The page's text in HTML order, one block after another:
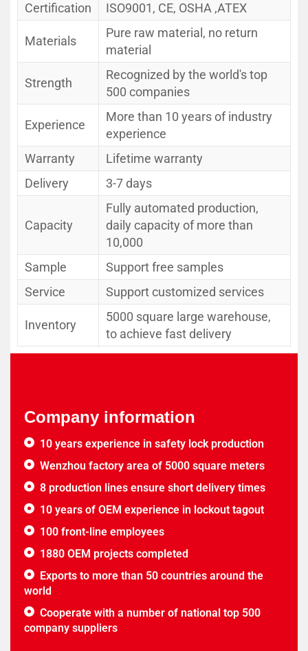
Certification ISO9001, CE, OSHA ,ATEX
Materials
Pure raw material, no return
material
Strength
Recognized by the world's top
500 companies
Experience
More than 10 years of industry
experience
Warranty
Lifetime warranty
Delivery
3-7 days
Capacity
Fully automated production,
daily capacity of more than
10,000
Sample
Support free samples
Service
Support customized services
Inventory
5000 square large warehouse,
to achieve fast delivery
Company information
10 years experience in safety lock production
Wenzhou factory area of 5000 square meters
8 production lines ensure short delivery times
10 years of OEM experience in lockout tagout
100 front-line employees
1880 OEM projects completed
Exports to more than 50 countries around the
world
Cooperate with a number of national top 500
company suppliers